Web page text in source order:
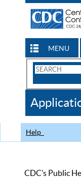
MENU
Search
CDC
Help
CDC’s Public